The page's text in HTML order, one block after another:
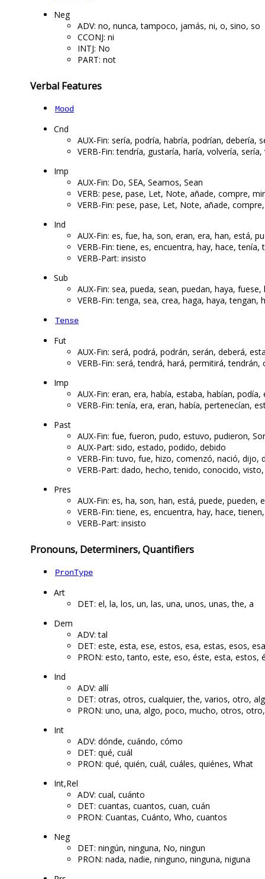
Neg
ADV: no, nunca, tampoco, jamás, ni, o, sino, so
CCONJ: ni
INTJ: No
PART: not
Verbal Features
Mood
Cnd
AUX-Fin: sería, podría, habría, podrían, debería,
VERB-Fin: tendría, gustaría, haría, volvería,
Imp
AUX-Fin: Do, SEA, Seamos, Sean
VERB: pese, pase, Let, Note, añade, compre,
VERB-Fin: pese, pase, Let, Note, añade,
Ind
AUX-Fin: es, fue, ha, son, eran, era, han, está,
VERB-Fin: tiene, es, encuentra, hay, hace,
VERB-Part: insisto
Sub
AUX-Fin: sea, pueda, sean, puedan, haya,
VERB-Fin: tenga, sea, crea, haga, haya, tengan,
Tense
Fut
AUX-Fin: será, podrá, podrán, serán, deberá,
VERB-Fin: será, tendrá, hará, permitirá,
Imp
AUX-Fin: eran, era, había, estaba, habían,
VERB-Fin: tenía, era, eran, había, pertenecían,
Past
AUX-Fin: fue, fueron, pudo, estuvo, pudieron,
AUX-Part: sido, estado, podido, debido
VERB-Fin: tuvo, fue, hizo, comenzó, nació, dijo,
VERB-Part: dado, hecho, tenido, conocido,
Pres
AUX-Fin: es, ha, son, han, está, puede, pueden,
VERB-Fin: tiene, es, encuentra, hay, hace,
VERB-Part: insisto
Pronouns, Determiners, Quantifiers
PronType
Art
DET: el, la, los, un, las, una, unos, unas, the, a
Dem
ADV: tal
DET: este, esta, ese, estos, esa, estas, esos,
PRON: esto, tanto, este, eso, éste, esta, estos,
Ind
ADV: allí
DET: otras, otros, cualquier, the, varios, otro,
PRON: uno, una, algo, poco, mucho, otros,
Int
ADV: dónde, cuándo, cómo
DET: qué, cuál
PRON: qué, quién, cuál, cuáles, quiénes, What
Int,Rel
ADV: cual, cuánto
DET: cuantas, cuantos, cuan, cuán
PRON: Cuantas, Cuánto, Who, cuantos
Neg
DET: ningún, ninguna, No, ningun
PRON: nada, nadie, ninguno, ninguna, niguna